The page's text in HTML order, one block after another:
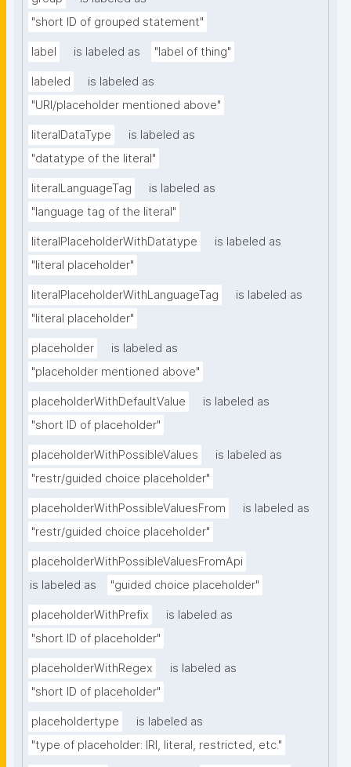
"short ID of grouped statement"
label is labeled as "label of thing"
labeled
is labeled as
"URI/placeholder mentioned above"
literalDataType
is labeled as
"datatype of the literal"
literalLanguageTag
is labeled as
"language tag of the literal"
literalPlaceholderWithDatatype
is labeled as
"literal placeholder"
literalPlaceholderWithLanguageTag
is labeled as
"literal placeholder"
placeholder
is labeled as
"placeholder mentioned above"
placeholderWithDefaultValue
is labeled as
"short ID of placeholder"
placeholderWithPossibleValues
is labeled as
"restr/guided choice placeholder"
placeholderWithPossibleValuesFrom
is labeled as
"restr/guided choice placeholder"
placeholderWithPossibleValuesFromApi
is labeled as
"guided choice placeholder"
placeholderWithPrefix
is labeled as
"short ID of placeholder"
placeholderWithRegex
is labeled as
"short ID of placeholder"
placeholdertype
is labeled as
"type of placeholder: IRI, literal, restricted, etc."